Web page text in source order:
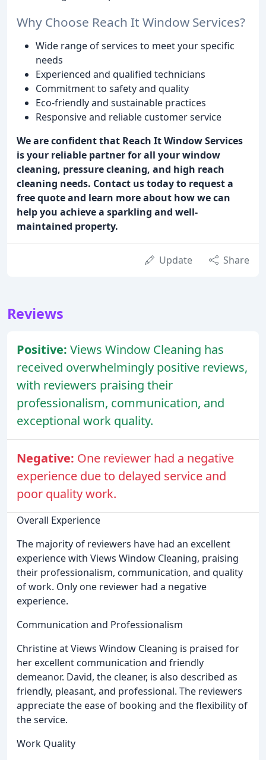
Why Choose Reach It Window Services?
Wide range of services to meet your specific
needs
Experienced and qualified technicians
Commitment to safety and quality
Eco-friendly and sustainable practices
Responsive and reliable customer service
We are confident that Reach It Window Services
is your reliable partner for all your window
cleaning, pressure cleaning, and high reach
cleaning needs. Contact us today to request a
free quote and learn more about how we can
help you achieve a sparkling and well-
maintained property.
Update Share
Reviews
Positive: Views Window Cleaning has
received overwhelmingly positive reviews,
with reviewers praising their
professionalism, communication, and
exceptional work quality.
Negative: One reviewer had a negative
experience due to delayed service and
poor quality work.
Overall Experience
The majority of reviewers have had an excellent
experience with Views Window Cleaning, praising
their professionalism, communication, and quality
of work. Only one reviewer had a negative
experience.
Communication and Professionalism
Christine at Views Window Cleaning is praised for
her excellent communication and friendly
demeanor. David, the cleaner, is also described as
friendly, pleasant, and professional. The reviewers
appreciate the ease of booking and the flexibility of
the service.
Work Quality